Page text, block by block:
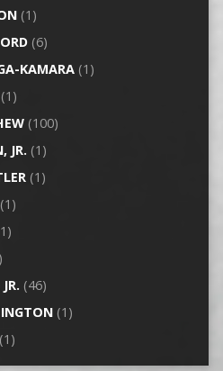
(1)
(6)
KAMARA(1)
(100)
JR. (1)
(1)
(46)
(1)